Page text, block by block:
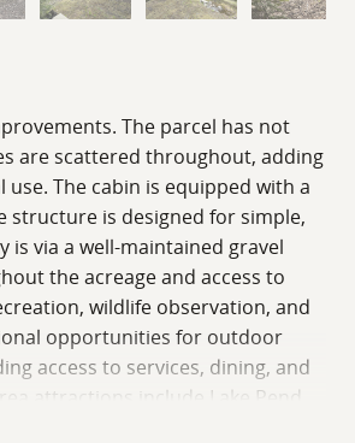
The parcel has not
are scattered throughout, adding
The cabin is equipped with a
structure is designed for simple,
via a well-maintained gravel
the acreage and access to
wildlife observation, and
opportunities for outdoor
access to services, dining, and
attractions include Lake Pend